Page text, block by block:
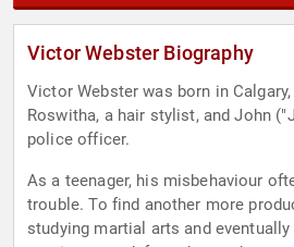
Victor Webster Biography
Victor Webster was born in
Roswitha, a hair stylist, and John
police officer.
As a teenager, his misbehaviour
trouble. To find another more
studying martial arts and eventually